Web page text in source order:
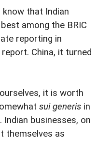
that Indian
among the BRIC
reporting in
China, it turned
it is worth
sui generis in
businesses, on
themselves as